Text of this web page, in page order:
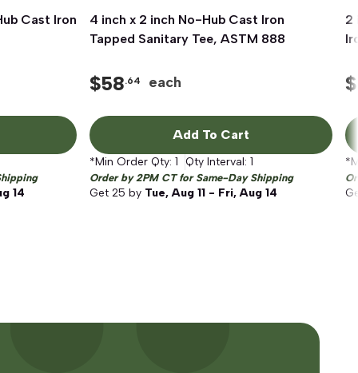
Cast Iron
14
Quick View
4 inch x 2 inch No-Hub Cast Iron
Tapped Sanitary Tee, ASTM 888
$58.64 each
Add To Cart
*Min Order Qty: 1 Qty Interval: 1
Order by 2PM CT for Same-Day Shipping
Get 25 by Tue, Aug 11 - Fri, Aug 14
2
$